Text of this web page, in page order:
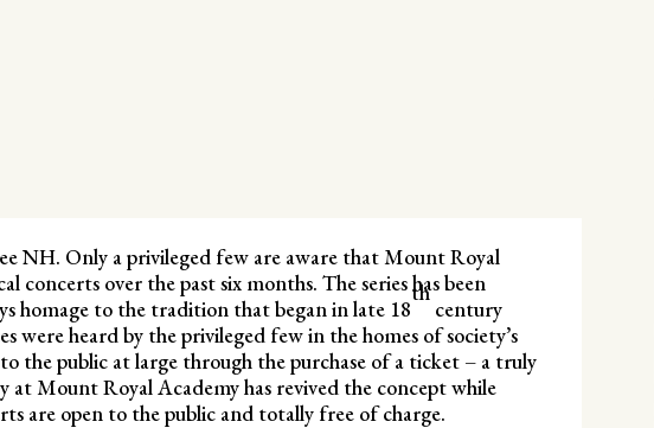
NH. Only a privileged few are aware that Mount Royal
concerts over the past six months. The series has been
homage to the tradition that began in late 18
th
century
heard by the privileged few in the homes of society’s
the public at large through the purchase of a ticket – a truly
at Mount Royal Academy has revived the concept while
are open to the public and totally free of charge.